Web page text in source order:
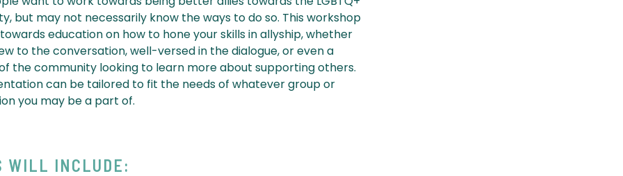
but may not necessarily know the ways to do so. This workshop
education on how to hone your skills in allyship, whether
to the conversation, well-versed in the dialogue, or even a
the community looking to learn more about supporting others.
can be tailored to fit the needs of whatever group or
you may be a part of.
WILL INCLUDE: